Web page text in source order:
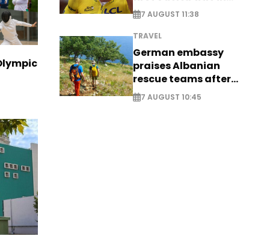
long-awaited return
7 AUGUST 11:38
TRAVEL
German embassy
praises Albanian
rescue teams after
saving four
nationals
7 AUGUST 10:45